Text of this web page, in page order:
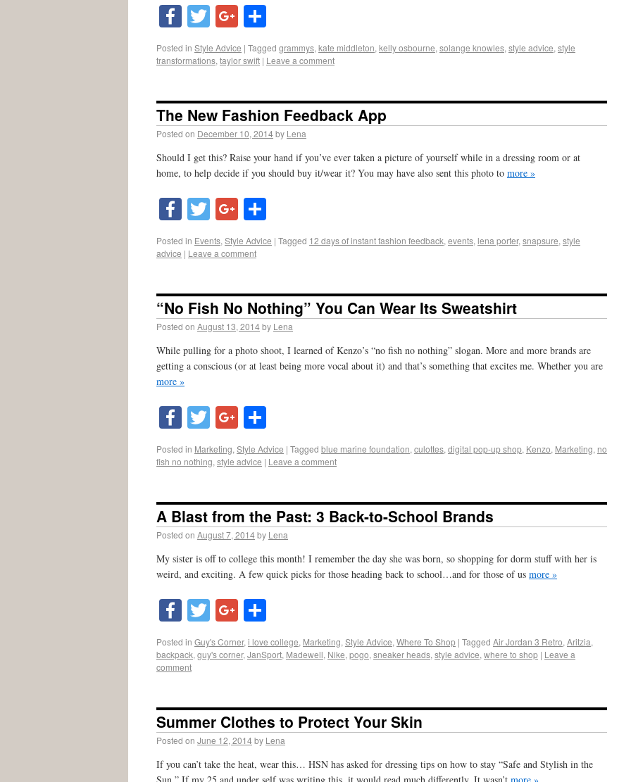
Facebook
TwitterGoogle+
Posted in Style Advice | Tagged grammys, kate middleton, kelly osbourne, solange knowles, style advice, style
transformations, taylor swift | Leave a comment
The New Fashion Feedback App
Posted on December 10, 2014by Lena
Should I get this? Raise your hand if you’ve ever taken a picture of yourself while in a dressing room or at
home, to help decide if you should buy it/wear it? You may have also sent this photo to more »
Facebook
TwitterGoogle+
Posted in Events, Style Advice | Tagged 12 days of instant fashion feedback, events, lena porter, snapsure, style
advice | Leave a comment
“No Fish No Nothing” You Can Wear Its Sweatshirt
Posted on August 13, 2014by Lena
While pulling for a photo shoot, I learned of Kenzo’s “no fish no nothing” slogan. More and more brands are
getting a conscious (or at least being more vocal about it) and that’s something that excites me. Whether you are
more »
Facebook
TwitterGoogle+
Posted in Marketing, Style Advice | Tagged blue marine foundation, culottes, digital pop-up shop, Kenzo, Marketing, no
fish no nothing, style advice | Leave a comment
A Blast from the Past: 3 Back-to-School Brands
Posted on August 7, 2014by Lena
My sister is off to college this month! I remember the day she was born, so shopping for dorm stuff with her is
weird, and exciting. A few quick picks for those heading back to school…and for those of us more »
Facebook
TwitterGoogle+
Posted in Guy's Corner, i love college, Marketing, Style Advice, Where To Shop | Tagged Air Jordan 3 Retro, Aritzia,
backpack, guy's corner, JanSport, Madewell, Nike, pogo, sneaker heads, style advice, where to shop | Leave a
comment
Summer Clothes to Protect Your Skin
Posted on June 12, 2014by Lena
If you can’t take the heat, wear this… HSN has asked for dressing tips on how to stay “Safe and Stylish in the